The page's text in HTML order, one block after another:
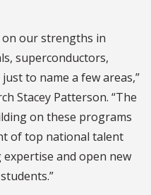
on our strengths in
superconductors,
to name a few areas,”
Stacey Patterson. “The
on these programs
of top national talent
and open new